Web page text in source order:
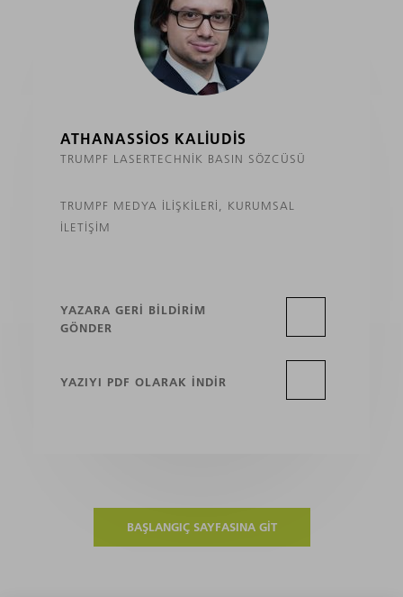
ATHANASSIOS KALIUDIS
TRUMPF LASERTECHNIK BASIN SÖZCÜSÜ
TRUMPF MEDYA İLIŞKILERI, KURUMSAL
İLETIŞIM
YAZARA GERI BILDIRIM
GÖNDER
YAZIYI PDF OLARAK INDIR
BAŞLANGIÇ SAYFASINA GIT